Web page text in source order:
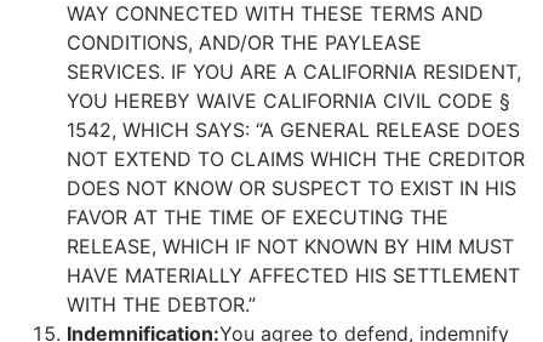
WAY CONNECTED WITH THESE TERMS AND
CONDITIONS, AND/OR THE PAYLEASE
SERVICES. IF YOU ARE A CALIFORNIA RESIDENT,
YOU HEREBY WAIVE CALIFORNIA CIVIL CODE §
1542, WHICH SAYS: “A GENERAL RELEASE DOES
NOT EXTEND TO CLAIMS WHICH THE CREDITOR
DOES NOT KNOW OR SUSPECT TO EXIST IN HIS
FAVOR AT THE TIME OF EXECUTING THE
RELEASE, WHICH IF NOT KNOWN BY HIM MUST
HAVE MATERIALLY AFFECTED HIS SETTLEMENT
WITH THE DEBTOR.”
Indemnification:You agree to defend, indemnify